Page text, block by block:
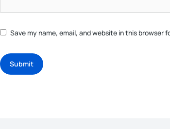
Save my name, email, and website in this browser
Submit